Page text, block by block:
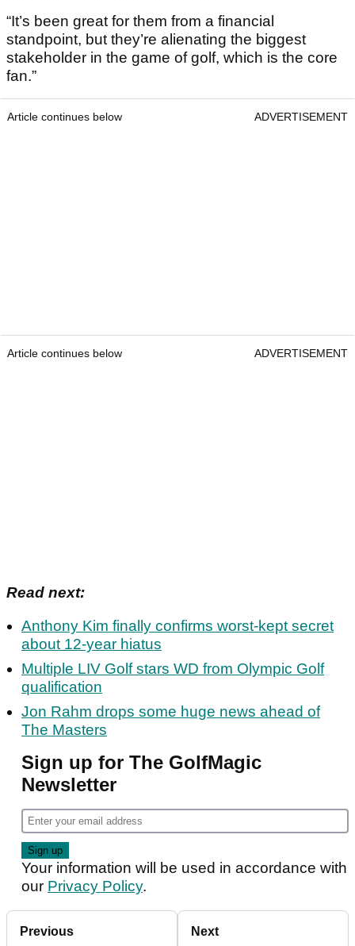
“It’s been great for them from a financial
standpoint, but they’re alienating the biggest
stakeholder in the game of golf, which is the core
fan.”
Article continues below ADVERTISEMENT
Article continues below ADVERTISEMENT
Read next:
Anthony Kim finally confirms worst-kept secret
about 12-year hiatus
Multiple LIV Golf stars WD from Olympic Golf
qualification
Jon Rahm drops some huge news ahead of
The Masters
Sign up for The GolfMagic
Newsletter
Your information will be used in accordance with
our Privacy Policy.
Previous Next